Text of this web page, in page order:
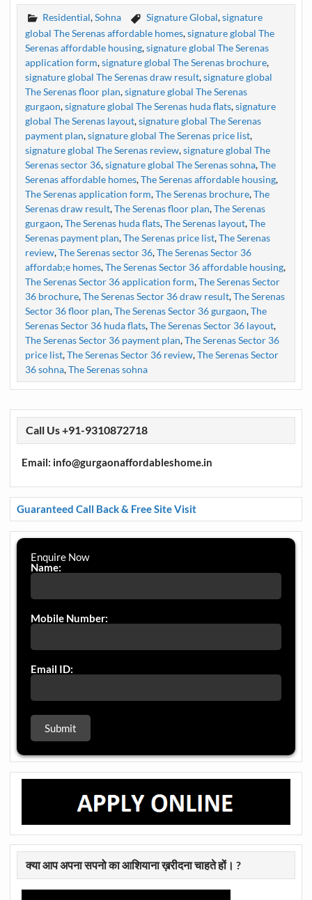
Residential,Sohna Signature Global,signature
global The Serenas affordable homes,signature global The
Serenas affordable housing,signature global The Serenas
application form,signature global The Serenas brochure,
signature global The Serenas draw result,signature global
The Serenas floor plan,signature global The Serenas
gurgaon,signature global The Serenas huda flats,signature
global The Serenas layout,signature global The Serenas
payment plan,signature global The Serenas price list,
signature global The Serenas review,signature global The
Serenas sector 36,signature global The Serenas sohna,The
Serenas affordable homes,The Serenas affordable housing,
The Serenas application form,The Serenas brochure,The
Serenas draw result,The Serenas floor plan,The Serenas
gurgaon,The Serenas huda flats,The Serenas layout,The
Serenas payment plan,The Serenas price list,The Serenas
review,The Serenas sector 36,The Serenas Sector 36
affordab;e homes,The Serenas Sector 36 affordable housing,
The Serenas Sector 36 application form,The Serenas Sector
36 brochure,The Serenas Sector 36 draw result,The Serenas
Sector 36 floor plan,The Serenas Sector 36 gurgaon,The
Serenas Sector 36 huda flats,The Serenas Sector 36 layout,
The Serenas Sector 36 payment plan,The Serenas Sector 36
price list,The Serenas Sector 36 review,The Serenas Sector
36 sohna,The Serenas sohna
Call Us +91-9310872718
Email: info@gurgaonaffordableshome.in
Guaranteed Call Back & Free Site Visit
Enquire Now
Name:
Mobile Number:
Email ID:
क्या आप अपना सपनो का आशियाना ख़रीदना चाहते हों। ?